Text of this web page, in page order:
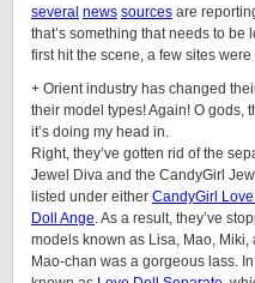
several news sources are
that’s something that needs to be
first hit the scene, a few sites
+ Orient industry has changed
their model types! Again! O gods,
it’s doing my head in.
Right, they’ve gotten rid of the
Jewel Diva and the CandyGirl
listed under either CandyGirl Love
Doll Ange. As a result, they’ve
models known as Lisa, Mao,
Mao-chan was a gorgeous lass.